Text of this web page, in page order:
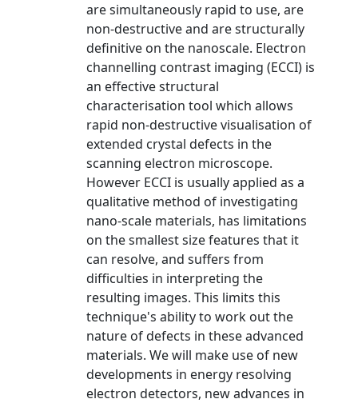
are simultaneously rapid to use, are
non-destructive and are structurally
definitive on the nanoscale. Electron
channelling contrast imaging (ECCI) is
an effective structural
characterisation tool which allows
rapid non-destructive visualisation of
extended crystal defects in the
scanning electron microscope.
However ECCI is usually applied as a
qualitative method of investigating
nano-scale materials, has limitations
on the smallest size features that it
can resolve, and suffers from
difficulties in interpreting the
resulting images. This limits this
technique's ability to work out the
nature of defects in these advanced
materials. We will make use of new
developments in energy resolving
electron detectors, new advances in